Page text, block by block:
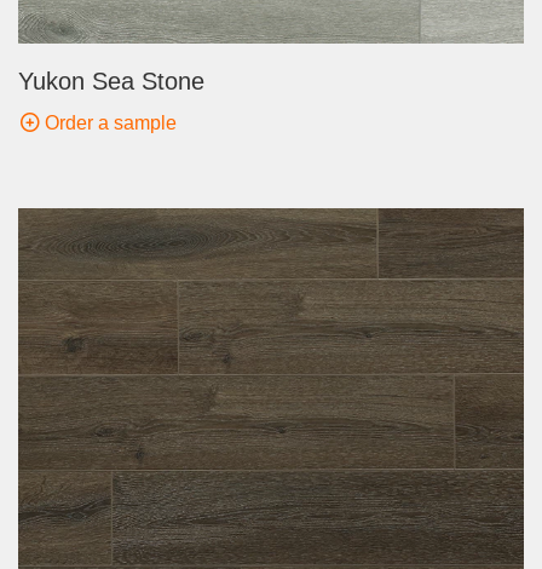
Yukon Sea Stone
Order a sample